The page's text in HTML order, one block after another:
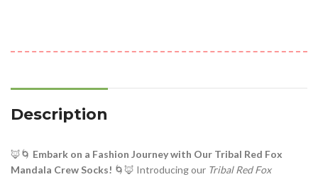
Description
🦊🌀 Embark on a Fashion Journey with Our Tribal Red Fox
Mandala Crew Socks! 🌀🦊 Introducing our Tribal Red Fox